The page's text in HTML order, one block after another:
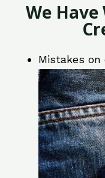
We Have
Mistakes